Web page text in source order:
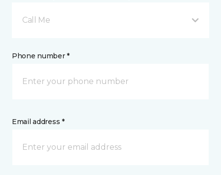
Call Me
Phone number *
Email address *